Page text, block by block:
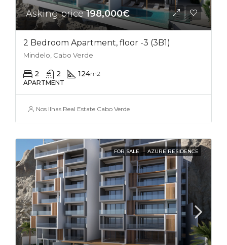
Asking price198,000€
2 Bedroom Apartment, floor -3 (3B1)
Mindelo, Cabo Verde
2 2 124m2
APARTMENT
Nos Ilhas Real Estate Cabo Verde
FOR SALE AZURE RESIDENCE